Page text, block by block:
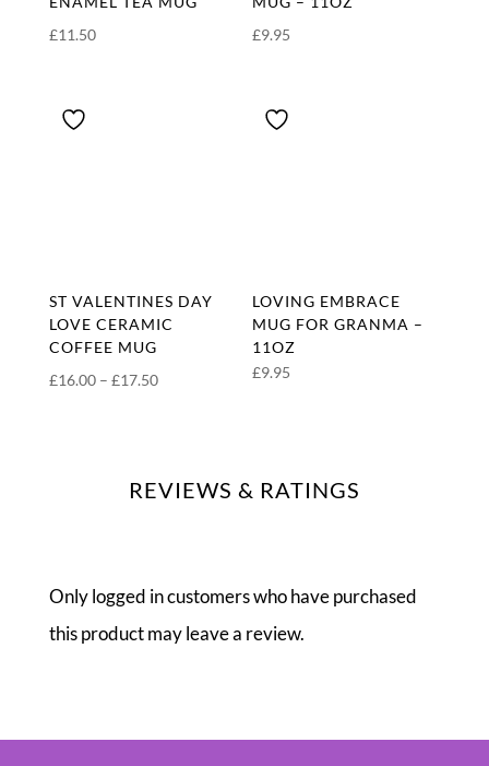
£11.50
£9.95
ST VALENTINES DAY
LOVE CERAMIC
COFFEE MUG
£16.00 – £17.50Price
£17.50
LOVING EMBRACE
MUG FOR GRANMA –
11OZ
£9.95
REVIEWS & RATINGS
Only logged in customers who have purchased
this product may leave a review.